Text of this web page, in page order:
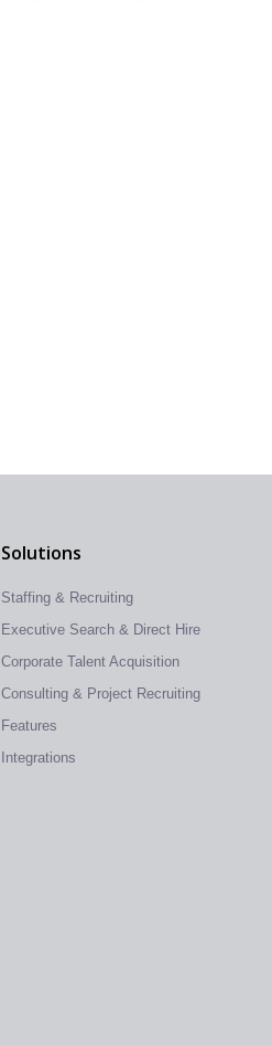
Solutions
Staffing & Recruiting
Executive Search & Direct Hire
Corporate Talent Acquisition
Consulting & Project Recruiting
Features
Integrations